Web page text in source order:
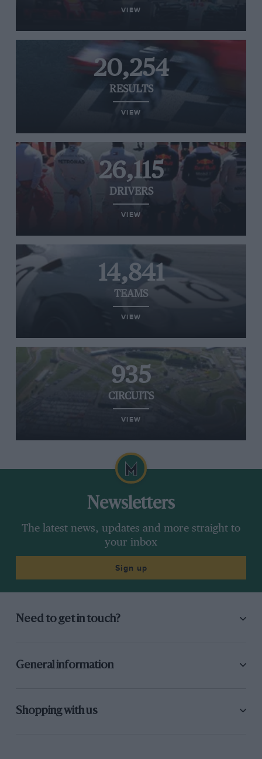
VIEW
20,254
RESULTS
VIEW
26,115
DRIVERS
VIEW
14,841
TEAMS
VIEW
935
CIRCUITS
VIEW
Newsletters
The latest news, updates and more straight to
your inbox
Sign up
Need to get in touch?
General information
Shopping with us